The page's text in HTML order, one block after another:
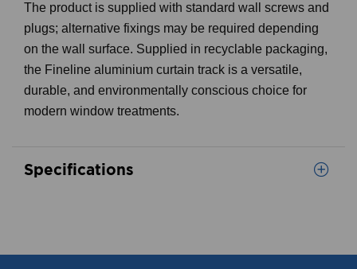
The product is supplied with standard wall screws and
plugs; alternative fixings may be required depending
on the wall surface. Supplied in recyclable packaging,
the Fineline aluminium curtain track is a versatile,
durable, and environmentally conscious choice for
modern window treatments.
Specifications